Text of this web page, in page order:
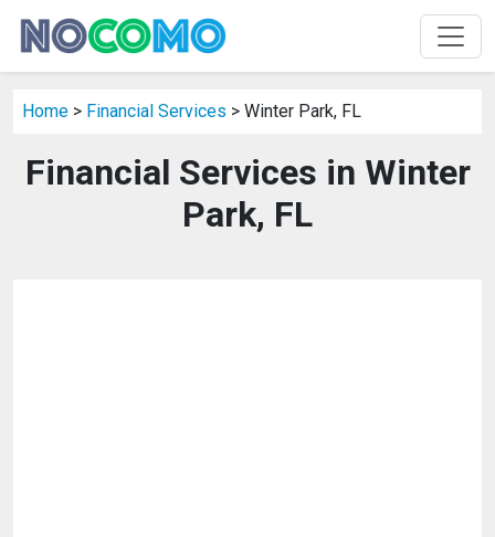
Home > Financial Services > Winter Park, FL
Financial Services in Winter
Park, FL